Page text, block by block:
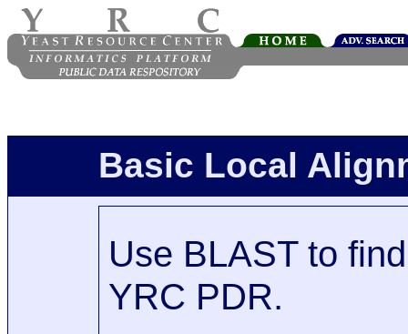
Basic Local
Use BLAST to
YRC PDR.